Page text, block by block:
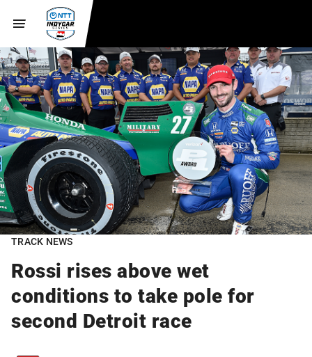
TRACK NEWS
Rossi rises above wet
conditions to take pole for
second Detroit race